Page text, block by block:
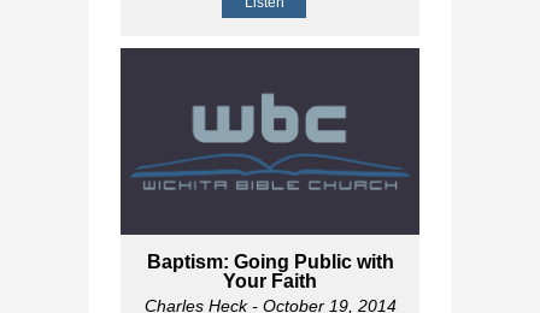
Baptism: Going Public with
Your Faith
Charles Heck- October 19, 2014